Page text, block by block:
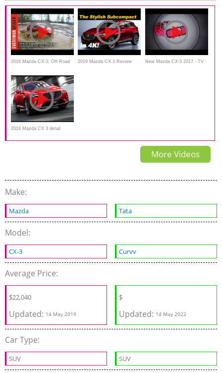
2016 Mazda CX-3: Off-Road 2019 Mazda CX 3 Review New Mazda CX-3 2017 - TV
2016 Mazda CX 3 detail
Review
More Videos
Make:
Mazda Tata
Model:
CX-3 Curvv
Average Price:
$22,040
Updated: 14 May 2019
$
Updated: 14 May 2022
Car Type:
SUV SUV